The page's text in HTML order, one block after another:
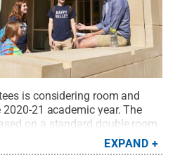
is considering room and
21 academic year. The
on a standard double room
meal plan, would increase
or 3.52% over 2019-20
EXPAND